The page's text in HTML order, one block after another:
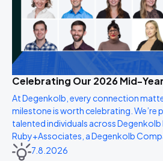
Celebrating Our 2026 Mid-
At Degenkolb, every connection
milestone is worth celebrating. We’re
talented individuals across Degenkolb
Ruby+Associates, a Degenkolb
7.8.2026